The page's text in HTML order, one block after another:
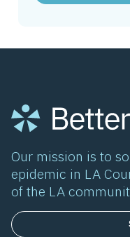
Our mission is to
epidemic in LA
of the LA